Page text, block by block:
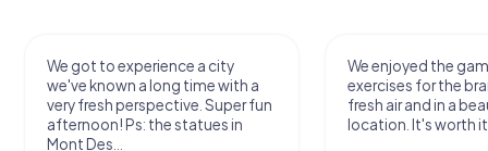
We got to experience a city
we've known a long time with a
very fresh perspective. Super fun
afternoon! Ps: the statues in
Mont Des...
We enjoyed the
exercises for the
fresh air and in a
location. It's worth